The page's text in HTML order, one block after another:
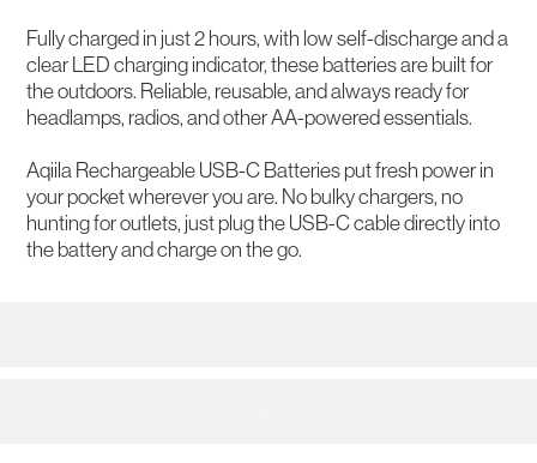
Fully charged in just 2 hours, with low self-discharge and a
clear LED charging indicator, these batteries are built for
the outdoors. Reliable, reusable, and always ready for
headlamps, radios, and other AA-powered essentials.
Aqiila Rechargeable USB-C Batteries put fresh power in
your pocket wherever you are. No bulky chargers, no
hunting for outlets, just plug the USB-C cable directly into
the battery and charge on the go.